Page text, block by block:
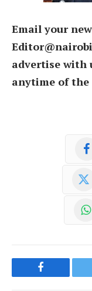
Email your
advertise with
anytime of the
Facebook